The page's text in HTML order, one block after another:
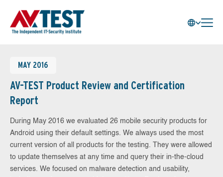
MAY 2016
AV-TEST Product Review and Certification
Report
During May 2016 we evaluated 26 mobile security products for
Android using their default settings. We always used the most
current version of all products for the testing. They were allowed
to update themselves at any time and query their in-the-cloud
services. We focused on malware detection and usability,